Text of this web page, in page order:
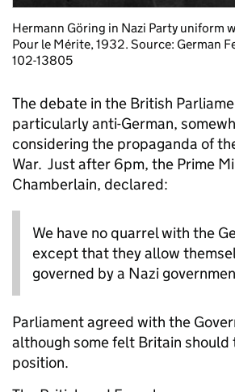
Hermann Göring in Nazi Party uniform
Pour le Mérite, 1932. Source: German
102-13805
The debate in the British
particularly anti-German,
considering the propaganda of
War. Just after 6pm, the Prime
Chamberlain, declared:
We have no quarrel with the
except that they allow
governed by a Nazi
Parliament agreed with the
although some felt Britain should
position.